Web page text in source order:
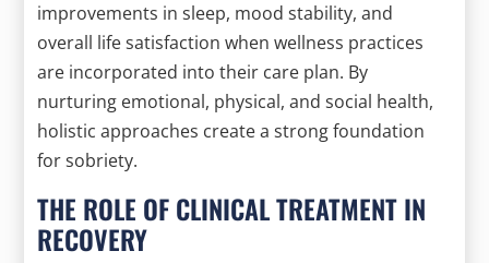
improvements in sleep, mood stability, and
overall life satisfaction when wellness practices
are incorporated into their care plan. By
nurturing emotional, physical, and social health,
holistic approaches create a strong foundation
for sobriety.
THE ROLE OF CLINICAL TREATMENT IN
RECOVERY